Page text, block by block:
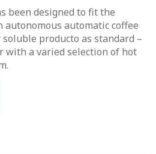
been designed to fit the
autonomous automatic coffee
producto as standard –
with a varied selection of hot